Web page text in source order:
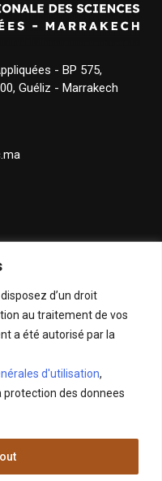
d’un droit
au traitement de vos
a été autorisé par la
d'utilisation,
des donnees
- BP 575,
Guéliz - Marrakech